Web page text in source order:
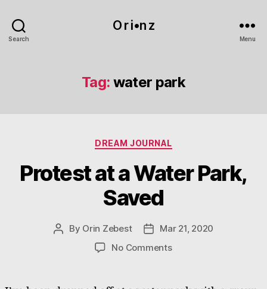
Search
O r i•n z
Menu
Tag: water park
Categories
DREAM JOURNAL
Protest at a Water Park,
Saved
Post
By Orin Zebest
PostMar 21, 2020
No Commentson